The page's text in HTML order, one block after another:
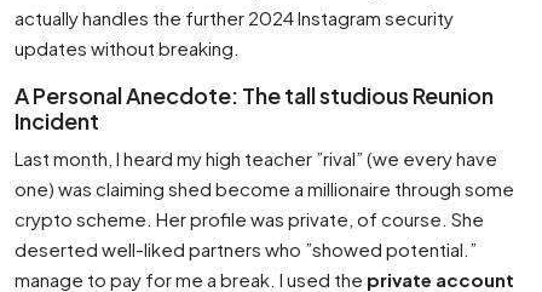
actually handles the further 2024 Instagram security
updates without breaking.
A Personal Anecdote: The tall studious Reunion
Incident
Last month, I heard my high teacher ”rival” (we every have
one) was claiming shed become a millionaire through some
crypto scheme. Her profile was private, of course. She
deserted well-liked partners who ”showed potential.”
manage to pay for me a break. I used the private account